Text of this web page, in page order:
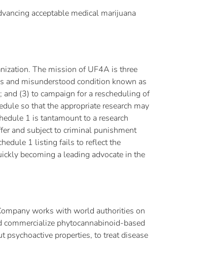
acceptable medical marijuana
The mission of UF4A is three
and misunderstood condition known as
(3) to campaign for a rescheduling of
so that the appropriate research may
1 is tantamount to a research
and subject to criminal punishment
1 listing fails to reflect the
becoming a leading advocate in the
works with world authorities on
phytocannabinoid-based
psychoactive properties, to treat disease